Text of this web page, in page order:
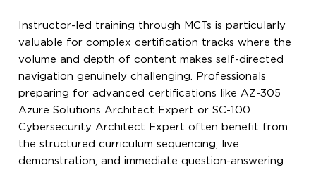
Instructor-led training through MCTs is particularly
valuable for complex certification tracks where the
volume and depth of content makes self-directed
navigation genuinely challenging. Professionals
preparing for advanced certifications like AZ-305
Azure Solutions Architect Expert or SC-100
Cybersecurity Architect Expert often benefit from
the structured curriculum sequencing, live
demonstration, and immediate question-answering